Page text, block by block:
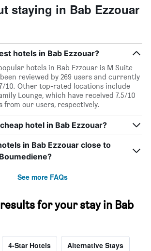
staying in Bab Ezzouar
hotels in Bab Ezzouar?
hotels in Bab Ezzouar is M Suite
reviewed by 269 users and currently
10. Other top-rated locations include
Lounge, which have received 7.5/10
from our users, respectively.
hotel in Bab Ezzouar?
in Bab Ezzouar close to
See more FAQs
for your stay in Bab
4-Star Hotels Alternative Stays